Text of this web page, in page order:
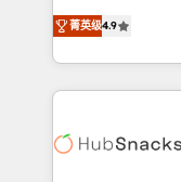
and CRM
Client/member
WooCommerce,
the difference —
From HubSpot
developing a
digital
results)! In short, our services include: - HubSpot
HubSpot
菁英级4.9